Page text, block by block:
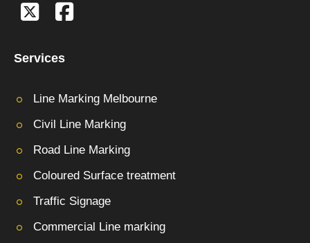
Services
Line Marking Melbourne
Civil Line Marking
Road Line Marking
Coloured Surface treatment
Traffic Signage
Commercial Line marking